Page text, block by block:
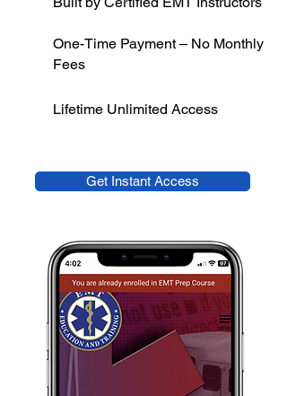
One-Time Payment – No Monthly
Fees
Lifetime Unlimited Access
Get Instant Access